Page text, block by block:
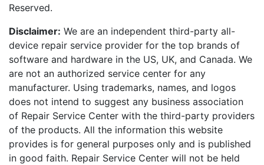
Reserved.
Disclaimer: We are an independent third-party all-
device repair service provider for the top brands of
software and hardware in the US, UK, and Canada. We
are not an authorized service center for any
manufacturer. Using trademarks, names, and logos
does not intend to suggest any business association
of Repair Service Center with the third-party providers
of the products. All the information this website
provides is for general purposes only and is published
in good faith. Repair Service Center will not be held